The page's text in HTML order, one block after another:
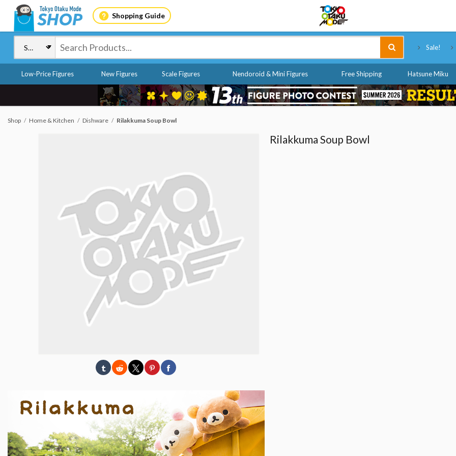
Shopping Guide
Sale!
Low-Price Figures New Figures Scale Figures Nendoroid & Mini Figures Free Shipping Hatsune Miku
Shop Home & Kitchen Dishware Rilakkuma Soup Bowl
Rilakkuma Soup Bowl